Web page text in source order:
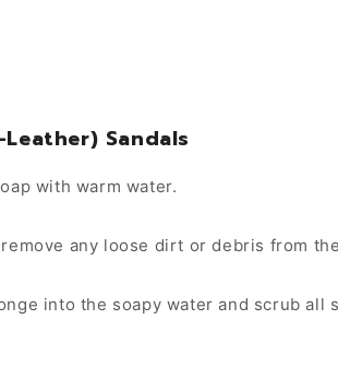
Sandals
with warm water.
any loose dirt or debris from
into the soapy water and scrub all